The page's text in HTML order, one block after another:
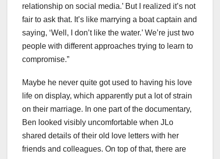
relationship on social media.’ But I realized it’s not
fair to ask that. It’s like marrying a boat captain and
saying, ‘Well, I don’t like the water.’ We’re just two
people with different approaches trying to learn to
compromise.”
Maybe he never quite got used to having his love
life on display, which apparently put a lot of strain
on their marriage. In one part of the documentary,
Ben looked visibly uncomfortable when JLo
shared details of their old love letters with her
friends and colleagues. On top of that, there are